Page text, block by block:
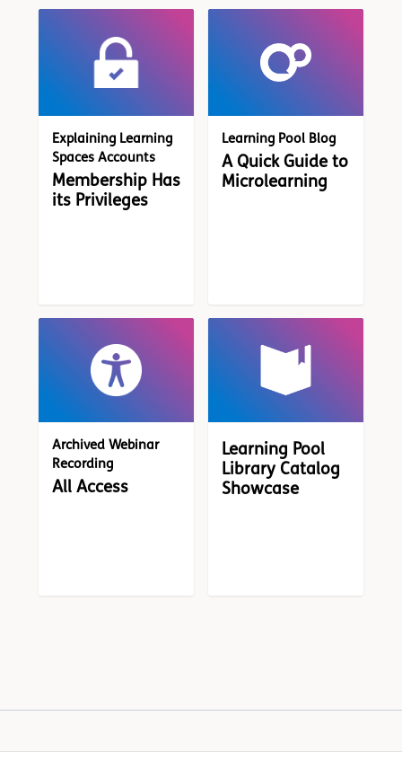
Explaining Learning
Spaces Accounts
Membership Has
its Privileges
Learning Pool Blog
A Quick Guide to
Microlearning
Archived Webinar
Recording
All Access
Learning Pool
Library Catalog
Showcase